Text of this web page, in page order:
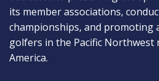
its member associations,
championships, and promoting
golfers in the Pacific
America.